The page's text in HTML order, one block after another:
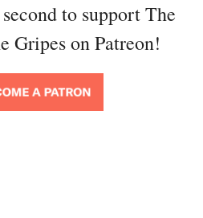
to support The
Gripes on Patreon!